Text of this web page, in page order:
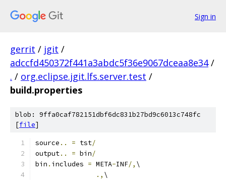
Sign in
gerrit / jgit /
adccfd450372f441a3abdc5f36e9067dceaa8e34 /
. / org.eclipse.jgit.lfs.server.test /
build.properties
blob: 9ffa0caf782151dbf6dc831b27bd9c6013c748fc
[file]
source .. = tst/
output.. = bin/
bin . includes = META-INF/, \
., \